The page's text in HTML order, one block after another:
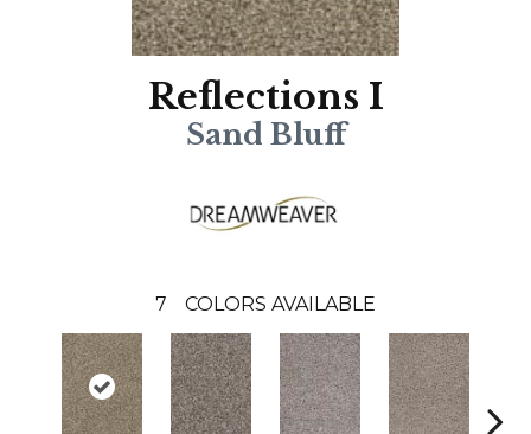
Reflections I
Sand Bluff
7 COLORS AVAILABLE